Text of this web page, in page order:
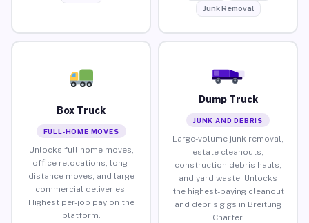
Junk Removal
Box Truck
FULL-HOME MOVES
Unlocks full home moves,
office relocations, long-
distance moves, and large
commercial deliveries.
Highest per-job pay on the
platform.
Dump Truck
JUNK AND DEBRIS
Large-volume junk removal,
estate cleanouts,
construction debris hauls,
and yard waste. Unlocks
the highest-paying cleanout
and debris gigs in Breitung
Charter.